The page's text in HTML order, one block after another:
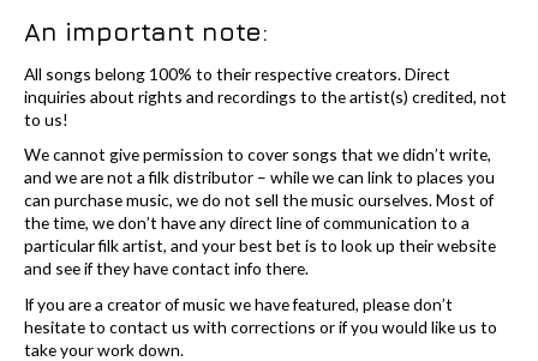
An important note:
All songs belong 100% to their respective creators. Direct
inquiries about rights and recordings to the artist(s) credited, not
to us!
We cannot give permission to cover songs that we didn’t write,
and we are not a filk distributor – while we can link to places you
can purchase music, we do not sell the music ourselves. Most of
the time, we don’t have any direct line of communication to a
particular filk artist, and your best bet is to look up their website
and see if they have contact info there.
If you are a creator of music we have featured, please don’t
hesitate to contact us with corrections or if you would like us to
take your work down.